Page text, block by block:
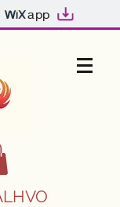
app